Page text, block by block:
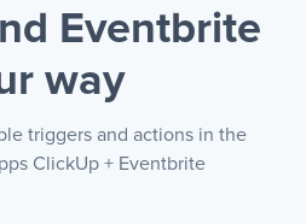
Eventbrite
way
triggers and actions in the
ClickUp + Eventbrite